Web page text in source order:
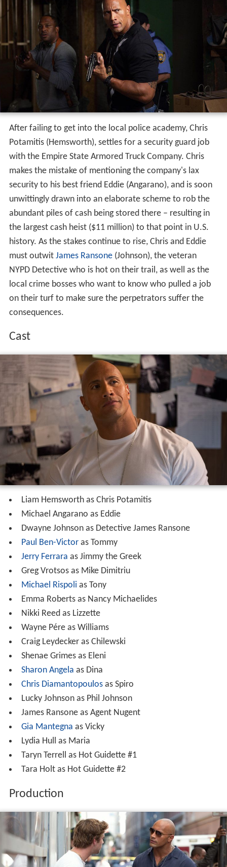
After failing to get into the local police academy, Chris
Potamitis (Hemsworth), settles for a security guard job
with the Empire State Armored Truck Company. Chris
makes the mistake of mentioning the company's lax
security to his best friend Eddie (Angarano), and is soon
unwittingly drawn into an elaborate scheme to rob the
abundant piles of cash being stored there – resulting in
the largest cash heist ($11 million) to that point in U.S.
history. As the stakes continue to rise, Chris and Eddie
must outwit James Ransone(Johnson), the veteran
NYPD Detective who is hot on their trail, as well as the
local crime bosses who want to know who pulled a job
on their turf to make sure the perpetrators suffer the
consequences.
Cast
Liam Hemsworth as Chris Potamitis
Michael Angarano as Eddie
Dwayne Johnson as Detective James Ransone
Paul Ben-Victoras Tommy
Jerry Ferrara as Jimmy the Greek
Greg Vrotsos as Mike Dimitriu
Michael Rispoli as Tony
Emma Roberts as Nancy Michaelides
Nikki Reed as Lizzette
Wayne Pére as Williams
Craig Leydecker as Chilewski
Shenae Grimes as Eleni
Sharon Angela as Dina
Chris Diamantopoulosas Spiro
Lucky Johnson as Phil Johnson
James Ransone as Agent Nugent
Gia Mantegna as Vicky
Lydia Hull as Maria
Taryn Terrell as Hot Guidette #1
Tara Holt as Hot Guidette #2
Production